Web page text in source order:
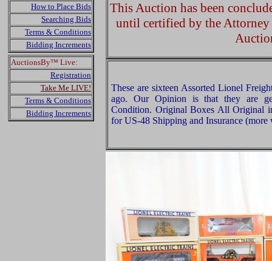
How to Place Bids
Searching Bids
Terms & Conditions
Bidding Increments
AuctionsBy™ Live:
Registration
Take Me LIVE!
Terms & Conditions
Bidding Increments
This Auction has been
until certified by the
These are sixteen Assorted Lionel
ago. Our Opinion is that they are
Condition. Original Boxes All Original
for US-48 Shipping and Insurance (more